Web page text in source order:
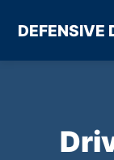
DEFENSIVE